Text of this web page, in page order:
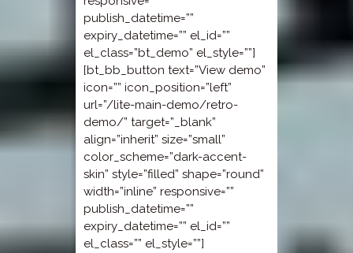
publish_datetime=””
expiry_datetime=”” el_id=””
el_class=”bt_demo” el_style=””]
[bt_bb_button text=”View demo”
icon=”” icon_position=”left”
url=”/lite-main-demo/retro-
demo/” target=”_blank”
align=”inherit” size=”small”
color_scheme=”dark-accent-
skin” style=”filled” shape=”round”
width=”inline” responsive=””
publish_datetime=””
expiry_datetime=”” el_id=””
el_class=”” el_style=””]